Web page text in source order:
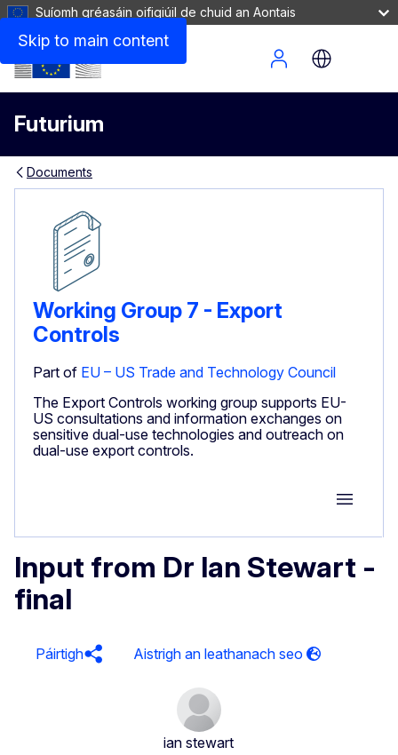
Skip to main content
Suíomh gréasáin oifigiúil de chuid an Aontais
Futurium
Site Menu
Documents
Working Group 7 - Export
Controls
Part of EU – US Trade and Technology Council
The Export Controls working group supports EU-
US consultations and information exchanges on
sensitive dual-use technologies and outreach on
dual-use export controls.
Group
Input from Dr Ian Stewart -
final
Páirtigh
ian stewart